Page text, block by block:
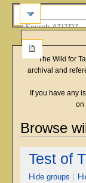
The Wiki for
archival and
If you have any
on
Browse
navigation
search
Test of
Hide groups